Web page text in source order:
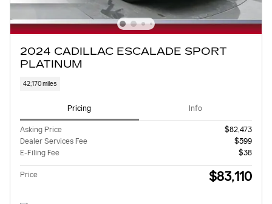
2024 CADILLAC ESCALADE SPORT
PLATINUM
42,170 miles
Pricing Info
Asking Price
$82,473
Dealer Services Fee
$599
E-Filing Fee
$38
Price $83,110